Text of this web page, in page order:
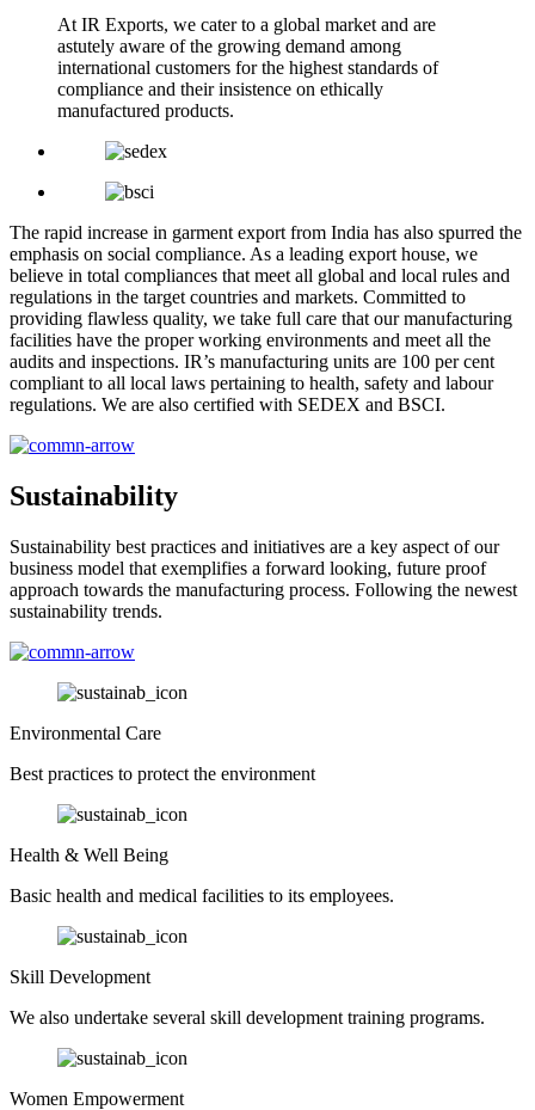
At IR Exports, we cater to a global market and are
astutely aware of the growing demand among
international customers for the highest standards of
compliance and their insistence on ethically
manufactured products.
The rapid increase in garment export from India has also spurred the
emphasis on social compliance. As a leading export house, we
believe in total compliances that meet all global and local rules and
regulations in the target countries and markets. Committed to
providing flawless quality, we take full care that our manufacturing
facilities have the proper working environments and meet all the
audits and inspections. IR’s manufacturing units are 100 per cent
compliant to all local laws pertaining to health, safety and labour
regulations. We are also certified with SEDEX and BSCI.
Sustainability
Sustainability best practices and initiatives are a key aspect of our
business model that exemplifies a forward looking, future proof
approach towards the manufacturing process. Following the newest
sustainability trends.
Environmental Care
Best practices to protect the environment
Health & Well Being
Basic health and medical facilities to its employees.
Skill Development
We also undertake several skill development training programs.
Women Empowerment